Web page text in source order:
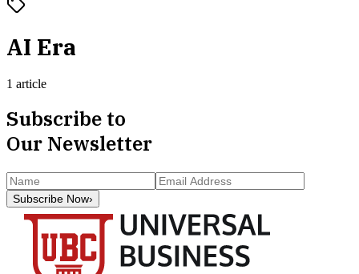
AI Era
1 article
Subscribe to
Our Newsletter
Subscribe Now›